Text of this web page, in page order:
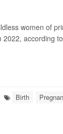
women of
according
Birth